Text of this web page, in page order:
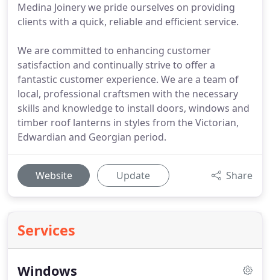
Medina Joinery we pride ourselves on providing
clients with a quick, reliable and efficient service.
We are committed to enhancing customer
satisfaction and continually strive to offer a
fantastic customer experience. We are a team of
local, professional craftsmen with the necessary
skills and knowledge to install doors, windows and
timber roof lanterns in styles from the Victorian,
Edwardian and Georgian period.
Website Update Share
Services
Windows